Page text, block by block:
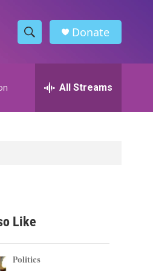
S
h
w
h
h
Donate
All Streams
Like
Politics